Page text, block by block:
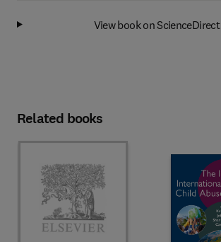
View book on ScienceDirect
Related books